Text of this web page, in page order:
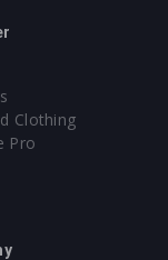
Clothing
Pro